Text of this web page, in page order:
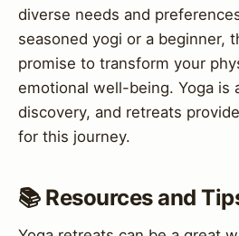
diverse needs and
seasoned yogi or a beginner,
promise to transform your
emotional well-being. Yoga is
discovery, and retreats
for this journey.
📚 Resources and